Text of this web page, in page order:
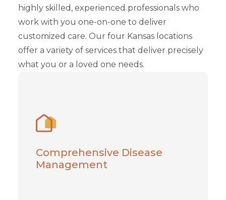
highly skilled, experienced professionals who
work with you one-on-one to deliver
customized care. Our four Kansas locations
offer a variety of services that deliver precisely
what you or a loved one needs.
Comprehensive Disease
Management